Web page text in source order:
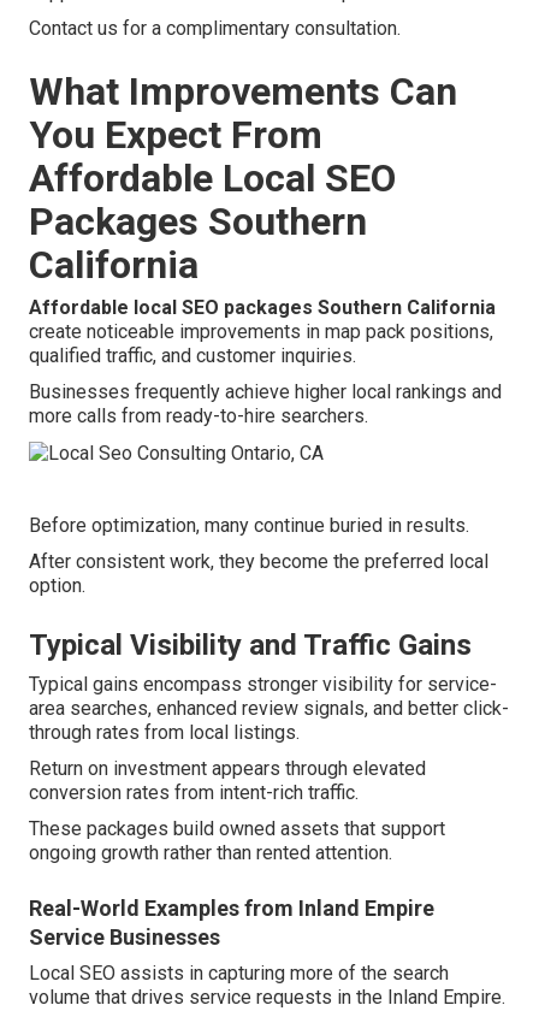
Contact us for a complimentary consultation.
What Improvements Can
You Expect From
Affordable Local SEO
Packages Southern
California
Affordable local SEO packages Southern California
create noticeable improvements in map pack positions,
qualified traffic, and customer inquiries.
Businesses frequently achieve higher local rankings and
more calls from ready-to-hire searchers.
Before optimization, many continue buried in results.
After consistent work, they become the preferred local
option.
Typical Visibility and Traffic Gains
Typical gains encompass stronger visibility for service-
area searches, enhanced review signals, and better click-
through rates from local listings.
Return on investment appears through elevated
conversion rates from intent-rich traffic.
These packages build owned assets that support
ongoing growth rather than rented attention.
Real-World Examples from Inland Empire
Service Businesses
Local SEO assists in capturing more of the search
volume that drives service requests in the Inland Empire.